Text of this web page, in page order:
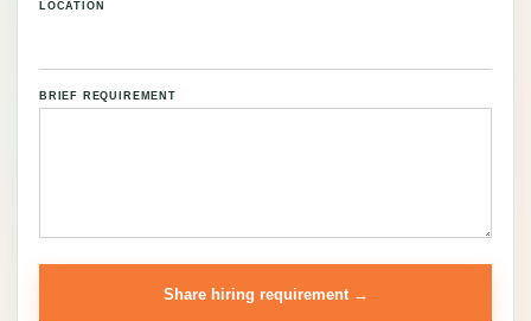
LOCATION
BRIEF REQUIREMENT
Share hiring requirement →